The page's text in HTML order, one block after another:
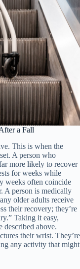
a Fall
This is when the
A person who
more likely to recover
for weeks while
weeks often coincide
A person is medically
older adults receive
their recovery; they’re
Taking it easy,
described above.
their wrist. They’re
any activity that might